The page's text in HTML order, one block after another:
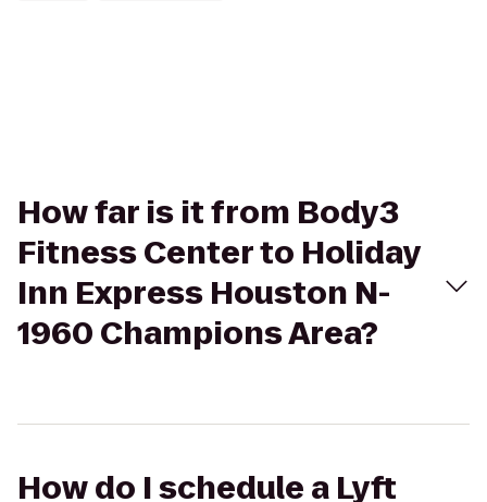
How far is it from Body3
Fitness Center to Holiday
Inn Express Houston N-
1960 Champions Area?
How do I schedule a Lyft